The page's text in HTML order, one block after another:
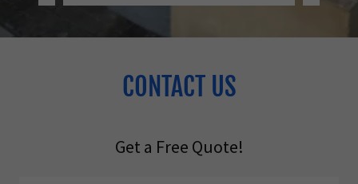
CONTACT US
Get a Free Quote!